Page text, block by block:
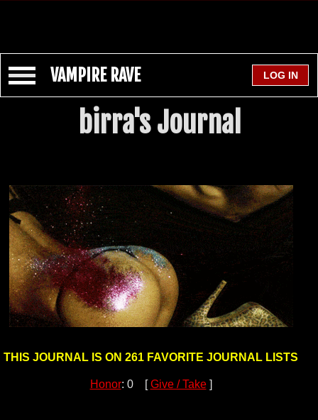
VAMPIRE RAVE
birra's Journal
THIS JOURNAL IS ON 261 FAVORITE JOURNAL LISTS
Honor: 0 [Give / Take]